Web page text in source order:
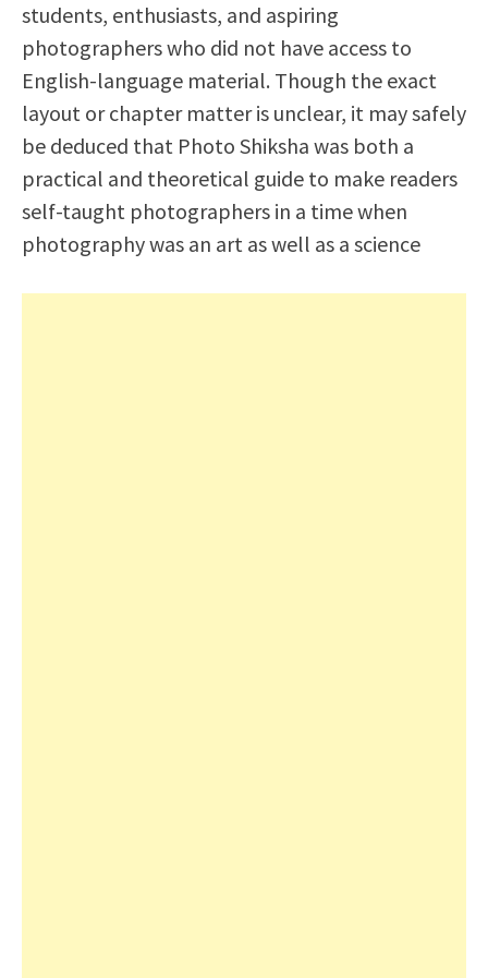
students, enthusiasts, and aspiring
photographers who did not have access to
English-language material. Though the exact
layout or chapter matter is unclear, it may safely
be deduced that Photo Shiksha was both a
practical and theoretical guide to make readers
self-taught photographers in a time when
photography was an art as well as a science